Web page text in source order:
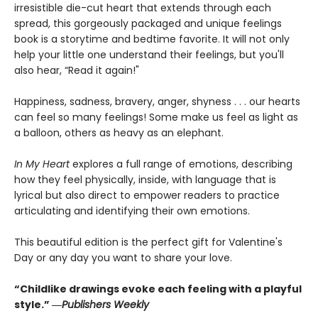
irresistible die-cut heart that extends through each
spread, this gorgeously packaged and unique feelings
book is a storytime and bedtime favorite. It will not only
help your little one understand their feelings, but you'll
also hear, “Read it again!"
Happiness, sadness, bravery, anger, shyness . . . our hearts
can feel so many feelings! Some make us feel as light as
a balloon, others as heavy as an elephant.
In My Heartexplores a full range of emotions, describing
how they feel physically, inside, with language that is
lyrical but also direct to empower readers to practice
articulating and identifying their own emotions.
This beautiful edition is the perfect gift for Valentine's
Day or any day you want to share your love.
“Childlike drawings evoke each feeling with a playful
style.” ―Publishers Weekly